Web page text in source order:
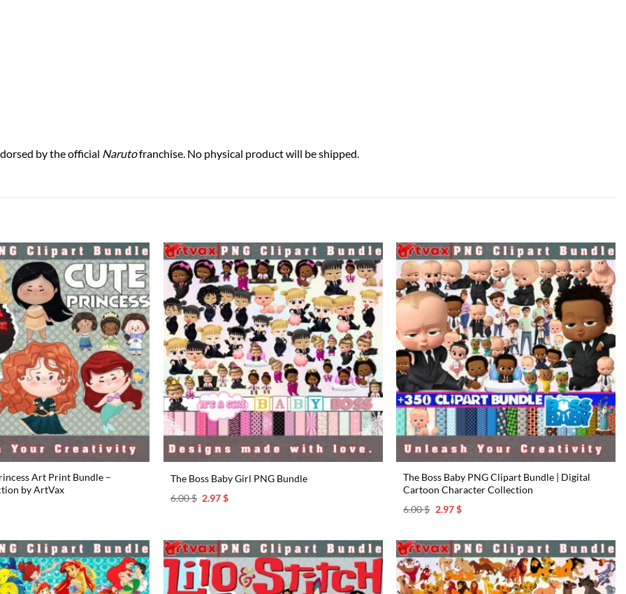
by the official Narutofranchise. No physical product will be shipped.
Art Print Bundle –
by ArtVax
$.
The Boss Baby Girl PNG Bundle
6.00$ Original
2.97$Current
The Boss Baby PNG Clipart Bundle | Digital
Cartoon Character Collection
6.00$ Original
6.00 $.
2.97$Current
2.97 $.